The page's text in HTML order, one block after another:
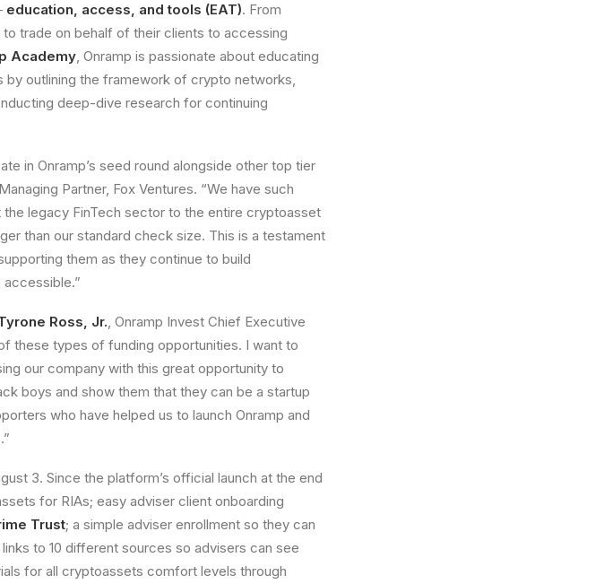
education, access, and tools (EAT). From
trade on behalf of their clients to accessing
Academy, Onramp is passionate about educating
outlining the framework of crypto networks,
deep-dive research for continuing
in Onramp’s seed round alongside other top tier
Partner, Fox Ventures. “We have such
legacy FinTech sector to the entire cryptoasset
than our standard check size. This is a testament
them as they continue to build
Ross, Jr., Onramp Invest Chief Executive
these types of funding opportunities. I want to
our company with this great opportunity to
boys and show them that they can be a startup
who have helped us to launch Onramp and
3. Since the platform’s official launch at the end
for RIAs; easy adviser client onboarding
Trust; a simple adviser enrollment so they can
to 10 different sources so advisers can see
for all cryptoassets comfort levels through